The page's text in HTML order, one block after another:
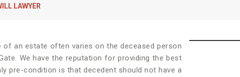
LAWYER
an estate often varies on the deceased person
We have the reputation for providing the best
pre-condition is that decedent should not have a